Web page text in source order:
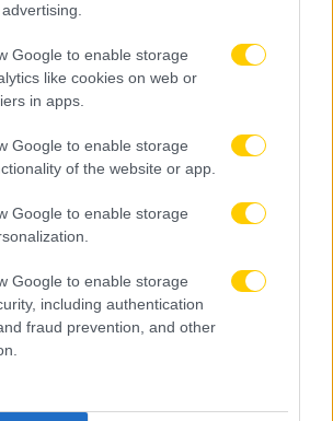
Google to enable storage
like cookies on web or
in apps.
Google to enable storage
of the website or app.
Google to enable storage
Google to enable storage
including authentication
fraud prevention, and other